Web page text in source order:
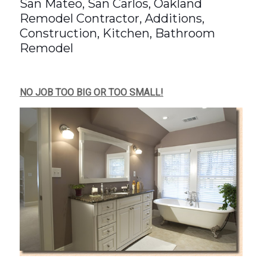
San Mateo, San Carlos, Oakland
Remodel Contractor, Additions,
Construction, Kitchen, Bathroom
Remodel
NO JOB TOO BIG OR TOO SMALL!